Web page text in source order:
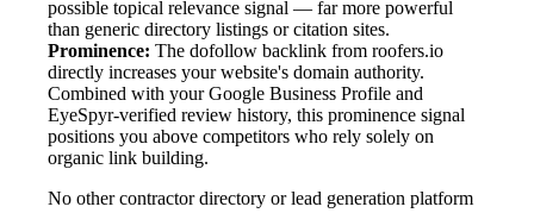
possible topical relevance signal — far more powerful
than generic directory listings or citation sites.
Prominence: The dofollow backlink from roofers.io
directly increases your website's domain authority.
Combined with your Google Business Profile and
EyeSpyr-verified review history, this prominence signal
positions you above competitors who rely solely on
organic link building.
No other contractor directory or lead generation platform